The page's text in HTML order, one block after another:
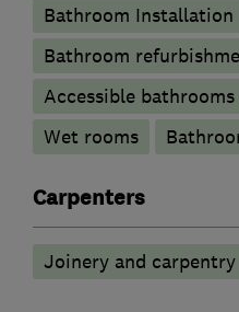
Bathroom Installation
Bathroom
Accessible
Wet rooms
Carpenters
Joinery and carpentry